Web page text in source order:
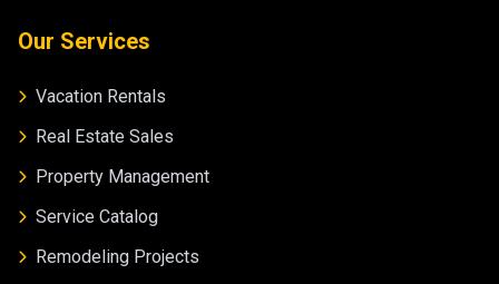
Our Services
Vacation Rentals
Real Estate Sales
Property Management
Service Catalog
Remodeling Projects